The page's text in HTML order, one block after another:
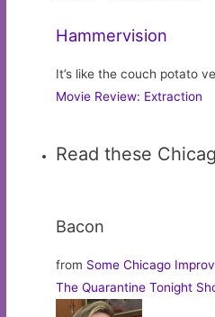
Hammervision
It’s like the couch potato
Movie Review: Extraction
Read these
Bacon
from Some Chicago
The Quarantine Tonight